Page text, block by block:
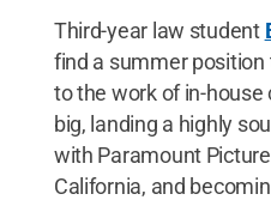
Third-year law student
find a summer
to the work of in-
big, landing a highly
with Paramount
California, and